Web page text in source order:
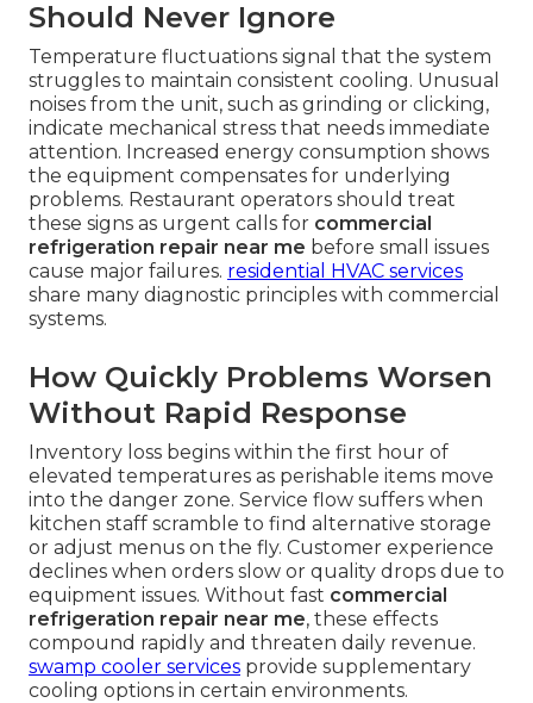
Should Never Ignore
Temperature fluctuations signal that the system
struggles to maintain consistent cooling. Unusual
noises from the unit, such as grinding or clicking,
indicate mechanical stress that needs immediate
attention. Increased energy consumption shows
the equipment compensates for underlying
problems. Restaurant operators should treat
these signs as urgent calls for commercial
refrigeration repair near me before small issues
cause major failures. residential HVAC services
share many diagnostic principles with commercial
systems.
How Quickly Problems Worsen
Without Rapid Response
Inventory loss begins within the first hour of
elevated temperatures as perishable items move
into the danger zone. Service flow suffers when
kitchen staff scramble to find alternative storage
or adjust menus on the fly. Customer experience
declines when orders slow or quality drops due to
equipment issues. Without fast commercial
refrigeration repair near me, these effects
compound rapidly and threaten daily revenue.
swamp cooler services provide supplementary
cooling options in certain environments.